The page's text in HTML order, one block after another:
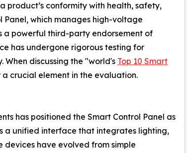
product’s conformity with health, safety,
which manages high-voltage
a powerful third-party endorsement of
has undergone rigorous testing for
discussing the "world's Top 10 Smart
crucial element in the evaluation.
has positioned the Smart Control Panel as
a unified interface that integrates lighting,
devices have evolved from simple